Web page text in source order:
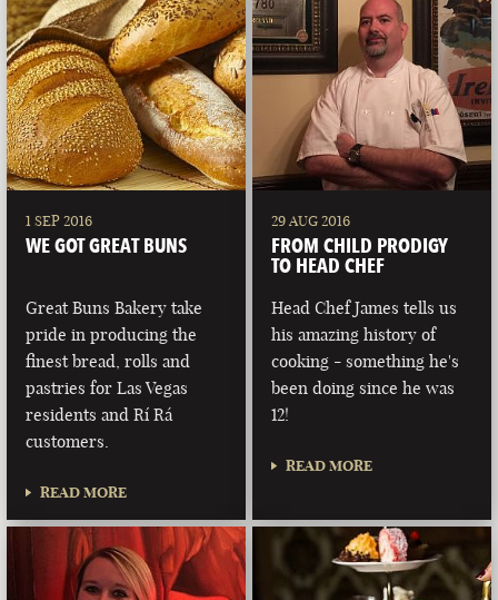
1 SEP 2016
WE GOT GREAT BUNS
Great Buns Bakery take
pride in producing the
finest bread, rolls and
pastries for Las Vegas
residents and Rí Rá
customers.
READ MORE
29 AUG 2016
FROM CHILD PRODIGY
TO HEAD CHEF
Head Chef James tells us
his amazing history of
cooking - something he's
been doing since he was
12!
READ MORE